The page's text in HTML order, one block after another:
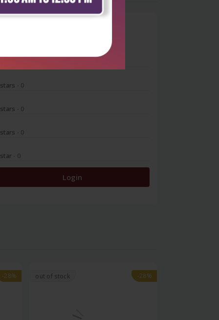
- 0
- 0
- 0
- 0
Login
-28%
-28% out of stock -28%
-28%